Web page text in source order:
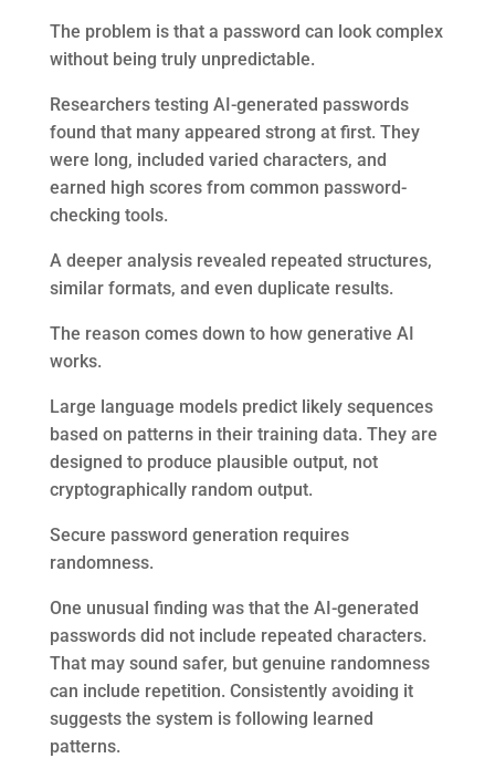
The problem is that a password can look complex
without being truly unpredictable.
Researchers testing AI-generated passwords
found that many appeared strong at first. They
were long, included varied characters, and
earned high scores from common password-
checking tools.
A deeper analysis revealed repeated structures,
similar formats, and even duplicate results.
The reason comes down to how generative AI
works.
Large language models predict likely sequences
based on patterns in their training data. They are
designed to produce plausible output, not
cryptographically random output.
Secure password generation requires
randomness.
One unusual finding was that the AI-generated
passwords did not include repeated characters.
That may sound safer, but genuine randomness
can include repetition. Consistently avoiding it
suggests the system is following learned
patterns.